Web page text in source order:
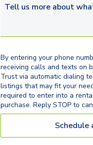
Tell us more about what
By entering your phone
receiving calls and texts on
Trust via automatic dialing
listings that may fit your
required to enter into a
purchase. Reply STOP to
Schedule